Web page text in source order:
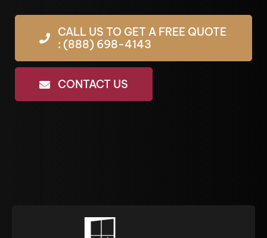
CALL US TO GET A FREE QUOTE
: (888) 698-4143
CONTACT US